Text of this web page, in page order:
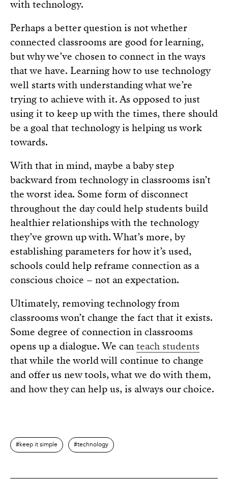
with technology.
Perhaps a better question is not whether
connected classrooms are good for learning,
but why we’ve chosen to connect in the ways
that we have. Learning how to use technology
well starts with understanding what we’re
trying to achieve with it. As opposed to just
using it to keep up with the times, there should
be a goal that technology is helping us work
towards.
With that in mind, maybe a baby step
backward from technology in classrooms isn’t
the worst idea. Some form of disconnect
throughout the day could help students build
healthier relationships with the technology
they’ve grown up with. What’s more, by
establishing parameters for how it’s used,
schools could help reframe connection as a
conscious choice – not an expectation.
Ultimately, removing technology from
classrooms won’t change the fact that it exists.
Some degree of connection in classrooms
opens up a dialogue. We canteach students
that while the world will continue to change
and offer us new tools, what we do with them,
and how they can help us, is always our choice.
keep it simple technology